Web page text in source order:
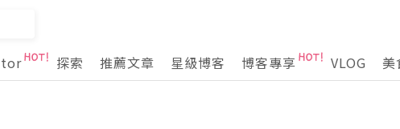
探索 推薦文章 星級博客 博客專享 VLOG 美